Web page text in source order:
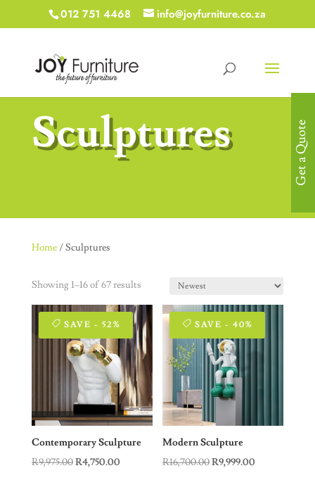
012 751 4468 info@joyfurniture.co.za
Sculptures
Home/ Sculptures
Showing 1–16 of 67 results
SAVE - 52%
Contemporary Sculpture
R9,975.00Original
R4,750.00Current
SAVE - 40%
Modern Sculpture
R16,700.00Original
R9,999.00
Get a Quote